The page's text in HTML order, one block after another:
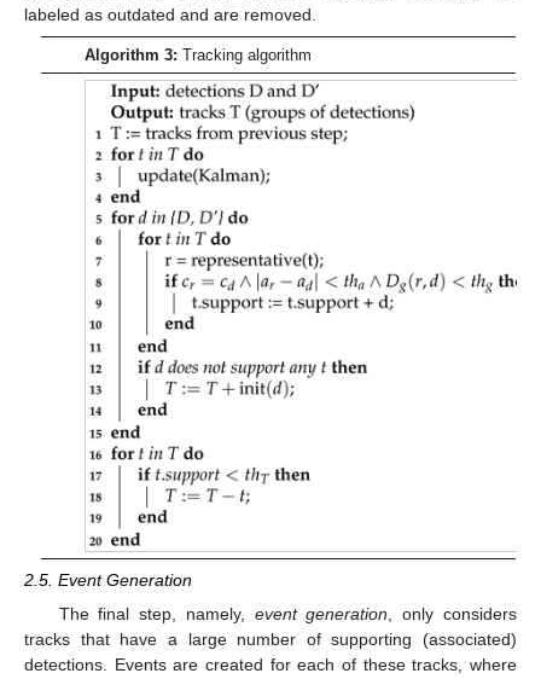
labeled as outdated and are removed.
Algorithm 3: Tracking algorithm
2.5. Event Generation
The final step, namely, event generation, only considers
tracks that have a large number of supporting (associated)
detections. Events are created for each of these tracks, where